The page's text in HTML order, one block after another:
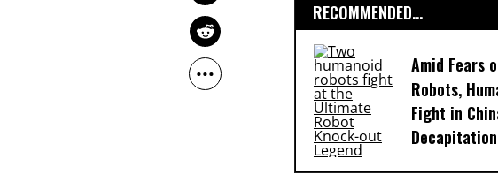
RECOMMENDED...
Amid Fears
Robots,
Fight in
Decapitation